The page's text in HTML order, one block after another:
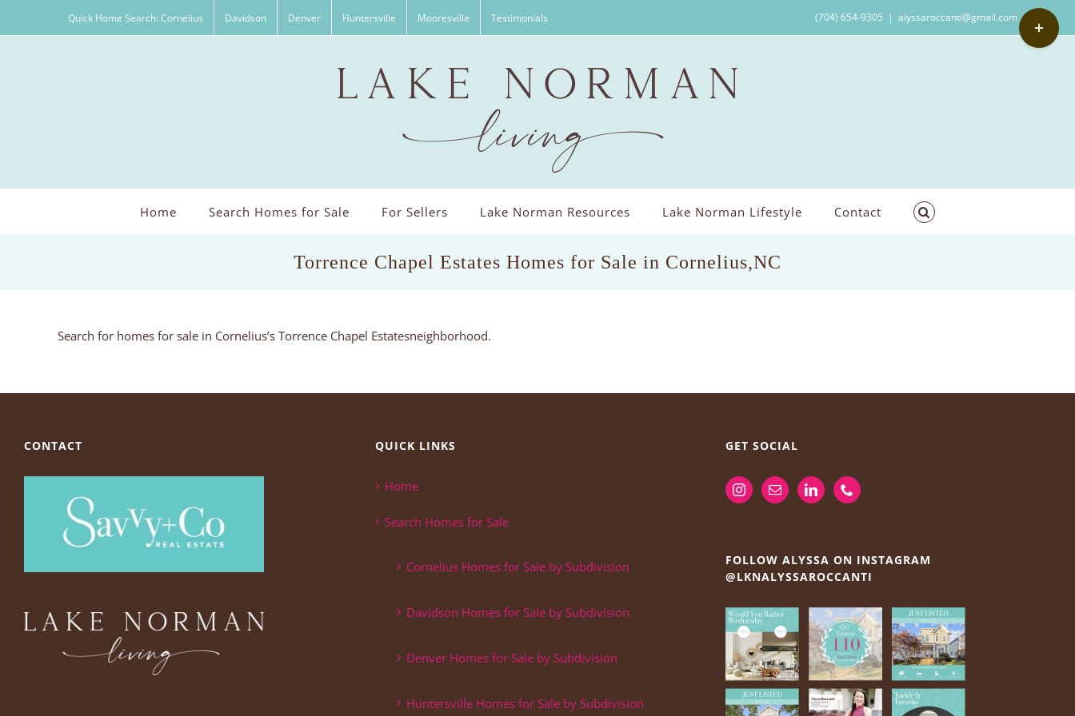
Quick Home Search: Cornelius Davidson Denver Huntersville Mooresville Testimonials (704) 654-9305 | alyssaroccanti@gmail.com
Home Search Homes for Sale For Sellers Lake Norman Resources Lake Norman Lifestyle Contact
Torrence Chapel Estates Homes for Sale in Cornelius,NC
Search for homes for sale in Cornelius’s Torrence Chapel Estatesneighborhood.
CONTACT QUICK LINKS
Home
Search Homes for Sale
Cornelius Homes for Sale by Subdivision
Davidson Homes for Sale by Subdivision
Denver Homes for Sale by Subdivision
Huntersville Homes for Sale by Subdivision
GET SOCIAL
FOLLOW ALYSSA ON INSTAGRAM
@LKNALYSSAROCCANTI
Toggle
Sliding